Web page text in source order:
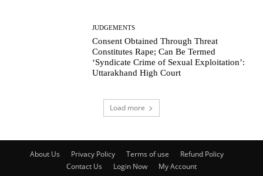
JUDGEMENTS
Consent Obtained Through Threat
Constitutes Rape; Can Be Termed
‘Syndicate Crime of Sexual Exploitation’:
Uttarakhand High Court
Load more
About Us Privacy Policy Terms of use
Refund Policy
Contact Us
Login Now My Account